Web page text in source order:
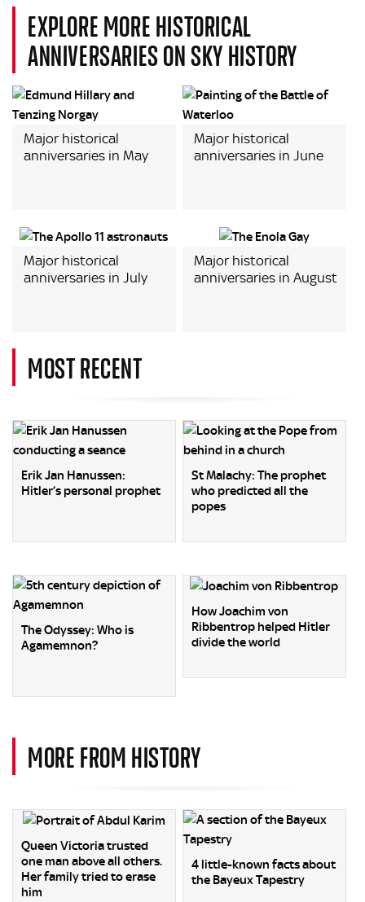
EXPLORE MORE HISTORICAL
ANNIVERSARIES ON SKY HISTORY
Major historical
anniversaries in May
Major historical
anniversaries in June
Major historical
anniversaries in July
Major historical
anniversaries in August
MOST RECENT
Erik Jan Hanussen:
Hitler’s personal prophet
St Malachy: The prophet
who predicted all the
popes
The Odyssey: Who is
Agamemnon?
How Joachim von
Ribbentrop helped Hitler
divide the world
MORE FROM HISTORY
Queen Victoria trusted
one man above all others.
Her family tried to erase
him
4 little-known facts about
the Bayeux Tapestry